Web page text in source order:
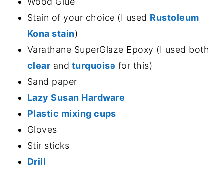
Stain of your choice (I used Rustoleum
Kona stain)
Varathane SuperGlaze Epoxy (I used both
clear and turquoise for this)
Sand paper
Lazy Susan Hardware
Plastic mixing cups
Gloves
Stir sticks
Drill